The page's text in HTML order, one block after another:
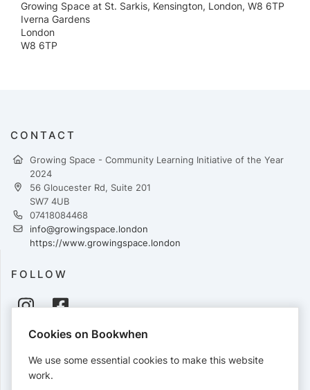
Growing Space at St. Sarkis, Kensington, London, W8 6TP
Iverna Gardens
London
W8 6TP
CONTACT
Growing Space - Community Learning Initiative of the Year
2024
56 Gloucester Rd, Suite 201
SW7 4UB
07418084468
info@growingspace.london
https://www.growingspace.london
FOLLOW
Cards accepted:
Cookies on Bookwhen
We use some essential cookies to make this website
work.